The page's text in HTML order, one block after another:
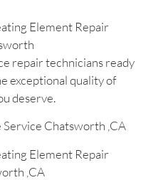
Element Repair
repair technicians ready
exceptional quality of
deserve.
Chatsworth ,CA
Element Repair
,CA